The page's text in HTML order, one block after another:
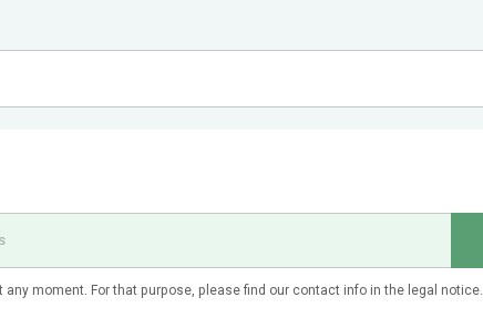
any moment. For that purpose, please find our contact info in the legal notice.